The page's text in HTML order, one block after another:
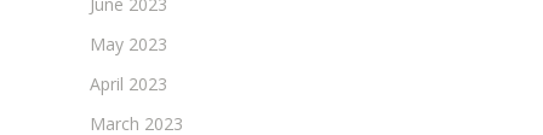
May 2023
April 2023
March 2023